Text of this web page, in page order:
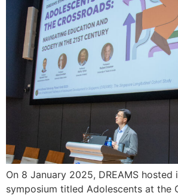
On 8 January 2025, DREAMS hosted
symposium titled Adolescents at the